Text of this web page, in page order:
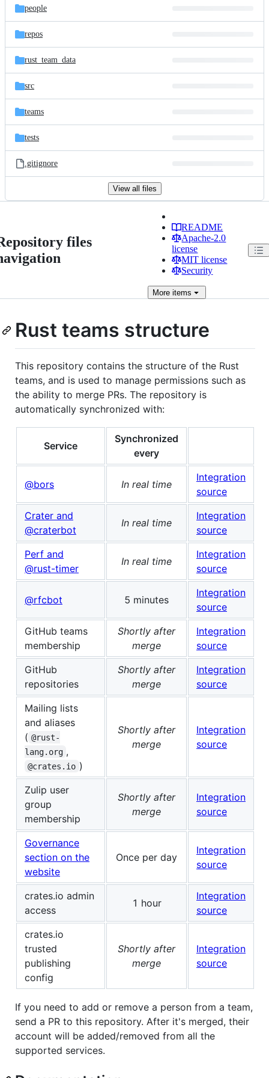
people
repos
rust_team_data
src
teams
tests
.gitignore
View all files
files
README
Apache-2.0
license
MIT license
Security
More items
Rust teams structure
This repository contains the structure of the Rust
teams, and is used to manage permissions such as
the ability to merge PRs. The repository is
automatically synchronized with:
Service
Synchronized
every
@bors In real time
Integration
source
Crater and
@craterbot
In real time
Integration
source
Perf and
@rust-timer
In real time
Integration
source
@rfcbot 5 minutes
Integration
source
GitHub teams
membership
Shortly after
merge
Integration
source
GitHub
repositories
Shortly after
merge
Integration
source
Mailing lists
and aliases
( @rust-
lang.org ,
@crates.io )
Shortly after
merge
Integration
source
Zulip user
group
membership
Shortly after
merge
Integration
source
Governance
section on the
website
Once per day
Integration
source
crates.io admin
access
1 hour
Integration
source
crates.io
trusted
publishing
config
Shortly after
merge
Integration
source
If you need to add or remove a person from a team,
send a PR to this repository. After it's merged, their
account will be added/removed from all the
supported services.